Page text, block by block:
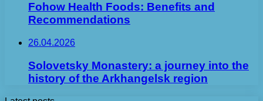
Fohow Health Foods: Benefits and
Recommendations
26.04.2026
Solovetsky Monastery: a journey into the
history of the Arkhangelsk region